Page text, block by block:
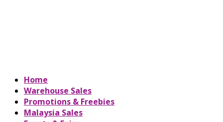
Home
Warehouse Sales
Promotions & Freebies
Malaysia Sales